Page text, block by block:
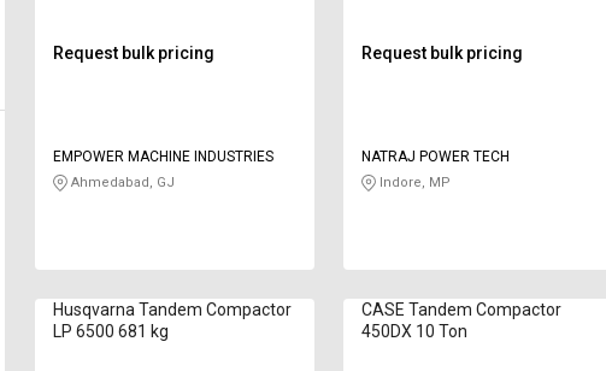
Request bulk pricing
EMPOWER MACHINE INDUSTRIES
Ahmedabad, GJ
Request bulk pricing
NATRAJ POWER TECH
Indore, MP
Husqvarna Tandem Compactor
LP 6500 681 kg
CASE Tandem Compactor
450DX 10 Ton